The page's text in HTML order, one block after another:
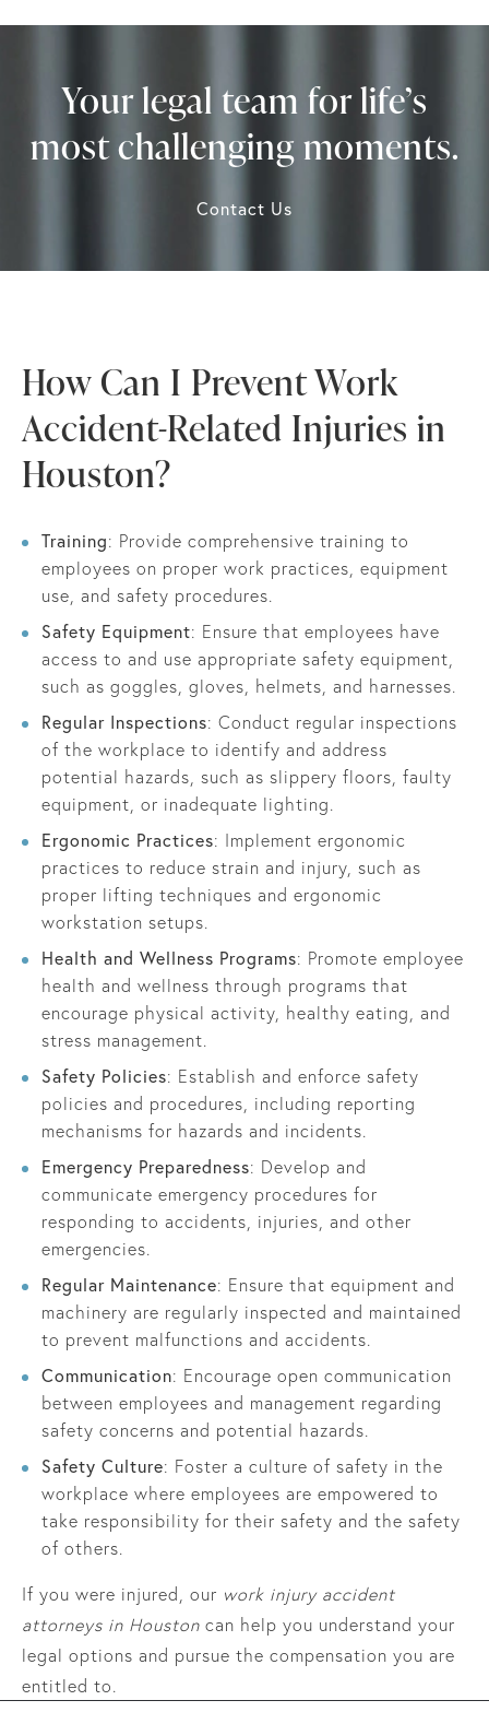
Your legal team for life’s
most challenging moments.
Contact Us
How Can I Prevent Work
Accident-Related Injuries in
Houston?
Training: Provide comprehensive training to
employees on proper work practices, equipment
use, and safety procedures.
Safety Equipment: Ensure that employees have
access to and use appropriate safety equipment,
such as goggles, gloves, helmets, and harnesses.
Regular Inspections: Conduct regular inspections
of the workplace to identify and address
potential hazards, such as slippery floors, faulty
equipment, or inadequate lighting.
Ergonomic Practices: Implement ergonomic
practices to reduce strain and injury, such as
proper lifting techniques and ergonomic
workstation setups.
Health and Wellness Programs: Promote employee
health and wellness through programs that
encourage physical activity, healthy eating, and
stress management.
Safety Policies: Establish and enforce safety
policies and procedures, including reporting
mechanisms for hazards and incidents.
Emergency Preparedness: Develop and
communicate emergency procedures for
responding to accidents, injuries, and other
emergencies.
Regular Maintenance: Ensure that equipment and
machinery are regularly inspected and maintained
to prevent malfunctions and accidents.
Communication: Encourage open communication
between employees and management regarding
safety concerns and potential hazards.
Safety Culture: Foster a culture of safety in the
workplace where employees are empowered to
take responsibility for their safety and the safety
of others.
If you were injured, our work injury accident
attorneys in Houston can help you understand your
legal options and pursue the compensation you are
entitled to.